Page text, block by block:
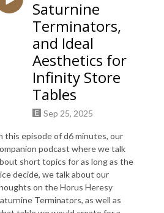
Saturnine
Terminators,
and Ideal
Aesthetics for
Infinity Store
Tables
Sep 25, 2025
this episode of d6 minutes, our
podcast where we talk
short topics for as long as the
decide, we talk about our
on the Horus Heresy
Terminators, as well as